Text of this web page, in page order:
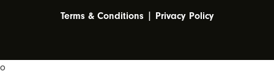
Terms & Conditions| Privacy Policy
o